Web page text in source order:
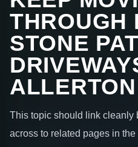
THROUGH
STONE
ALLERTON
This topic should link cleanly
across to related pages in